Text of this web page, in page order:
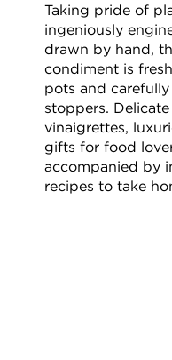
Taking pride of
ingeniously
drawn by hand,
condiment is
pots and
stoppers.
vinaigrettes,
gifts for food
accompanied by
recipes to take